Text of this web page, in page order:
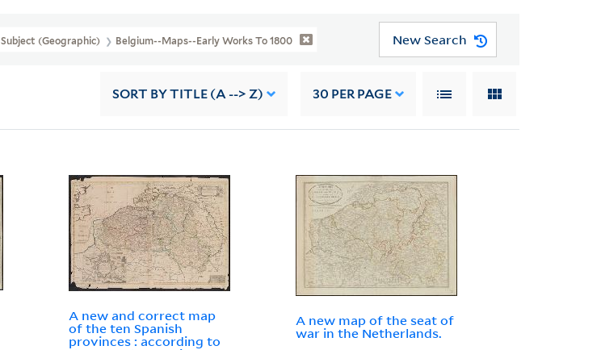
Subject (Geographic) Belgium--Maps--Early Works To 1800 New Search
SORT BY TITLE (A --> Z) 30 PER PAGE
A new and correct map
of the ten Spanish
provinces : according to
A new map of the seat of
war in the Netherlands.